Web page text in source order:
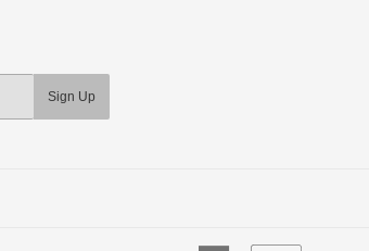
Sign Up